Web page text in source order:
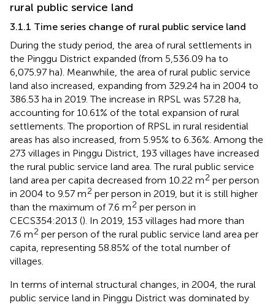
rural public service land
3.1.1 Time series change of rural public service land
During the study period, the area of rural settlements in
the Pinggu District expanded (from 5,536.09 ha to
6,075.97 ha). Meanwhile, the area of rural public service
land also increased, expanding from 329.24 ha in 2004 to
386.53 ha in 2019. The increase in RPSL was 57.28 ha,
accounting for 10.61% of the total expansion of rural
settlements. The proportion of RPSL in rural residential
areas has also increased, from 5.95% to 6.36%. Among the
273 villages in Pinggu District, 193 villages have increased
the rural public service land area. The rural public service
land area per capita decreased from 10.22 m2 per person
in 2004 to 9.57 m2 per person in 2019, but it is still higher
than the maximum of 7.6 m2 per person in
CECS354:2013 (). In 2019, 153 villages had more than
7.6 m2 per person of the rural public service land area per
capita, representing 58.85% of the total number of
villages.
In terms of internal structural changes, in 2004, the rural
public service land in Pinggu District was dominated by